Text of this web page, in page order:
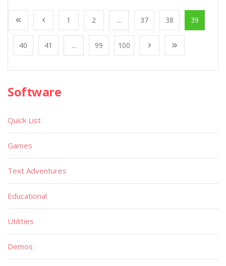
1 2 ... 37 38 39
40 41 ... 99 100
Software
Quick List
Games
Text Adventures
Educational
Utilities
Demos